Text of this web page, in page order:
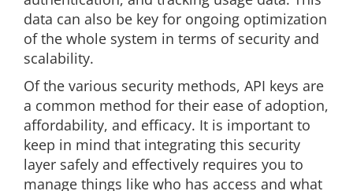
data can also be key for ongoing optimization
of the whole system in terms of security and
scalability.
Of the various security methods, API keys are
a common method for their ease of adoption,
affordability, and efficacy. It is important to
keep in mind that integrating this security
layer safely and effectively requires you to
manage things like who has access and what